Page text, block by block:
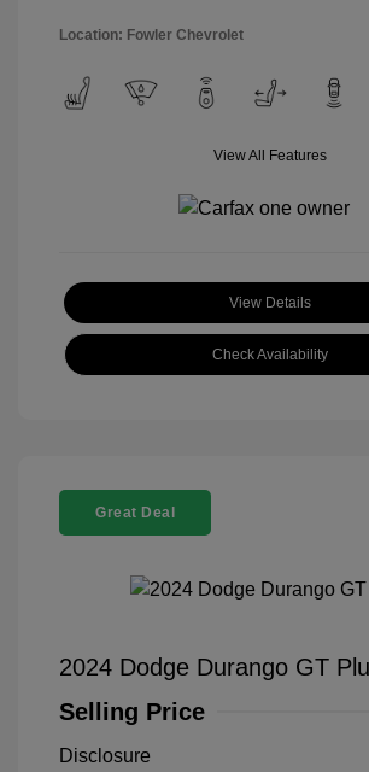
Location: Fowler Chevrolet
View All Features
View Details
Check Availability
Great Deal
2024 Dodge Durango GT
Selling Price
Disclosure